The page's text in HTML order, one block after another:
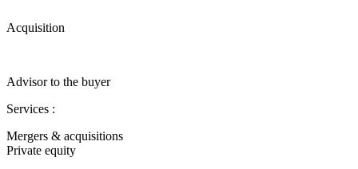
Acquisition
Advisor to the buyer
Services :
Mergers & acquisitions
Private equity